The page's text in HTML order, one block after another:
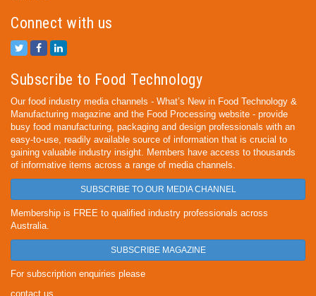
Connect with us
Subscribe to Food Technology
Our food industry media channels - What’s New in Food Technology &
Manufacturing magazine and the Food Processing website - provide
busy food manufacturing, packaging and design professionals with an
easy-to-use, readily available source of information that is crucial to
gaining valuable industry insight. Members have access to thousands
of informative items across a range of media channels.
SUBSCRIBE TO OUR MEDIA CHANNEL
Membership is FREE to qualified industry professionals across
Australia.
SUBSCRIBE MAGAZINE
For subscription enquiries please
contact us